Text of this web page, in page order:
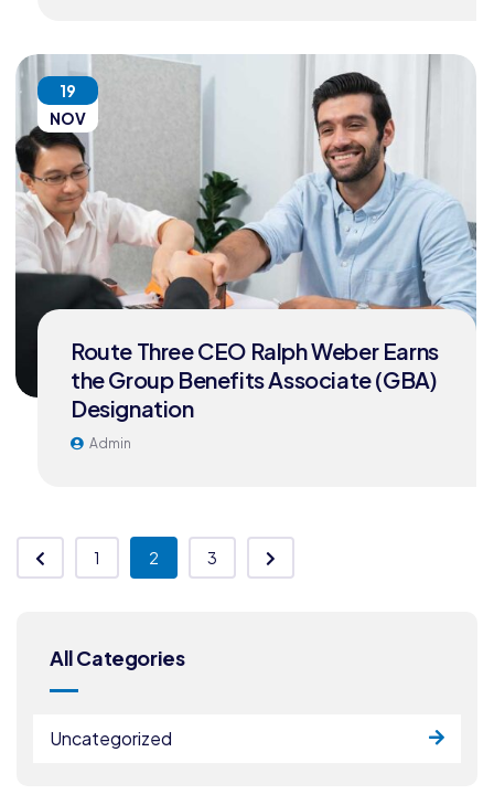
19
NOV
Route Three CEO Ralph Weber Earns
the Group Benefits Associate (GBA)
Designation
Admin
1 2 3
All Categories
Uncategorized